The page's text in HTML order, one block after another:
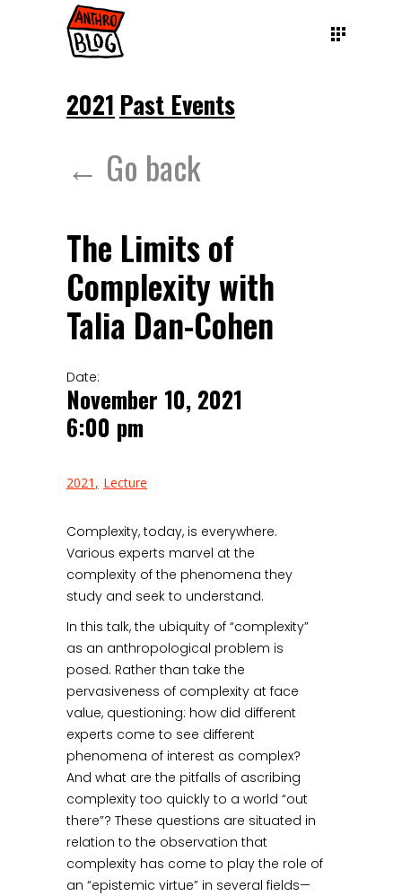
2021 Past Events
← Go back
The Limits of
Complexity with
Talia Dan-Cohen
Date:
November 10, 2021
6:00 pm
2021 Lecture
Complexity, today, is everywhere.
Various experts marvel at the
complexity of the phenomena they
study and seek to understand.
In this talk, the ubiquity of “complexity”
as an anthropological problem is
posed. Rather than take the
pervasiveness of complexity at face
value, questioning: how did different
experts come to see different
phenomena of interest as complex?
And what are the pitfalls of ascribing
complexity too quickly to a world “out
there”? These questions are situated in
relation to the observation that
complexity has come to play the role of
an “epistemic virtue” in several fields—